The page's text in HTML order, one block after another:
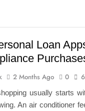
Guide to Corporate
Portfolio
a BIM Execution
Loan
2 Months Ago 0
usually starts
An air conditioner